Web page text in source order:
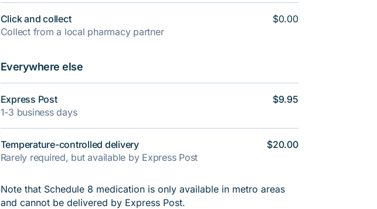
Click and collect
Collect from a local pharmacy partner
$0.00
Everywhere else
Express Post
1-3 business days
Temperature-controlled delivery
Rarely required, but available by Express Post
$9.95
$20.00
Note that Schedule 8 medication is only available in metro areas
and cannot be delivered by Express Post.